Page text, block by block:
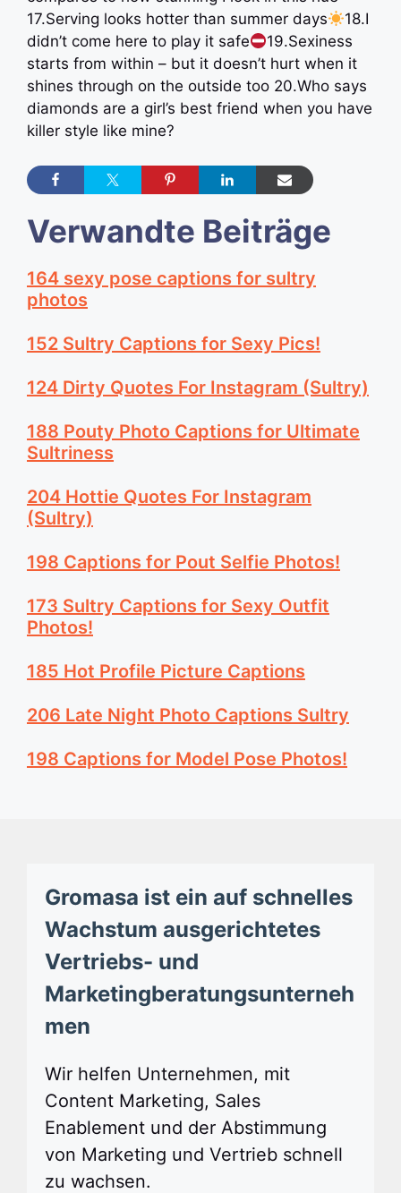
17.Serving looks hotter than summer days
18.I
didn’t come here to play it safe
19.Sexiness
starts from within – but it doesn’t hurt when it
shines through on the outside too 20.Who says
diamonds are a girl’s best friend when you have
killer style like mine?
Verwandte Beiträge
164 sexy pose captions for sultry
photos
152 Sultry Captions for Sexy Pics!
124 Dirty Quotes For Instagram (Sultry)
188 Pouty Photo Captions for Ultimate
Sultriness
204 Hottie Quotes For Instagram
(Sultry)
198 Captions for Pout Selfie Photos!
173 Sultry Captions for Sexy Outfit
Photos!
185 Hot Profile Picture Captions
206 Late Night Photo Captions Sultry
198 Captions for Model Pose Photos!
Gromasa ist ein auf schnelles
Wachstum ausgerichtetes
Vertriebs- und
Marketingberatungsunterneh
men
Wir helfen Unternehmen, mit
Content Marketing, Sales
Enablement und der Abstimmung
von Marketing und Vertrieb schnell
zu wachsen.